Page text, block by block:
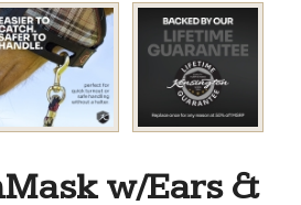
w/Ears &